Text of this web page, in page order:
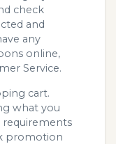
check
and
any
online,
Service.
cart.
what you
requirements
promotion